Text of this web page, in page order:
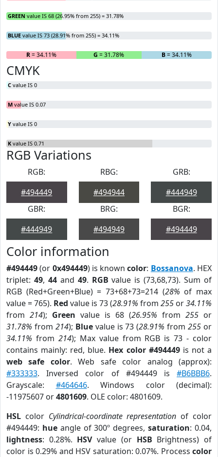
GREEN value IS 68 (26.95% from 255) = 31.78%
BLUE value IS 73 (28.91% from 255) = 34.11%
R= 34.11% G = 31.78% B= 34.11%
CMYK
C value IS 0
M value IS 0.07
Y value IS 0
K value IS 0.71
RGB Variations
RGB:
#494449
RBG:
#494944
GRB:
#444949
GBR:
#444949
BRG:
#494949
BGR:
#494449
Color information
#494449(or 0x494449) is knowncolor: Bossanova. HEX
triplet: 49, 44and 49. RGB value is (73,68,73). Sum of
RGB (Red+Green+Blue) = 73+68+73=214 (28% of max
value = 765). Red value is 73 (28.91% from 255 or34.11%
from 214); Green value is 68 (26.95% from 255 or
31.78% from 214); Bluevalue is 73 (28.91% from255 or
34.11% from 214); Max value from RGB is 73 - color
contains mainly: red, blue. Hex color #494449is not a
web safe color. Web safe color analog (approx):
#333333. Inversed color of #494449 is #B6BBB6.
Grayscale: #464646. Windows color (decimal):
-11975607 or4801609. OLE color: 4801609.
HSL color Cylindrical-coordinate representation of color
#494449: hueangle of 300º degrees,saturation: 0.04,
lightness: 0.28%. HSVvalue (or HSB Brightness) of
color is 0.29% and HSV saturation: 0.07%. Process color